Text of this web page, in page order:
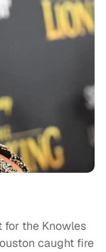
for the Knowles
caught fire